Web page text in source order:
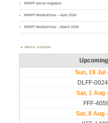
WWFF server migration
WWFF MontlyPulse – April 2026
WWFF MontlyPulse – March 2026
WWFF AGENDA